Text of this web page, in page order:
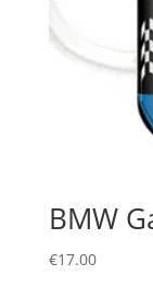
BMW
€17.00